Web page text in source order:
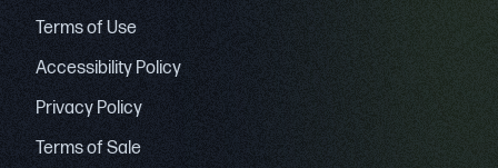
Terms of Use
Accessibility Policy
Privacy Policy
Terms of Sale